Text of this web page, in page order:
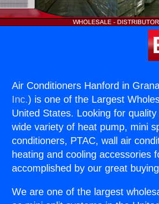
Air Conditioners Hanford in
Inc.) is one of the Largest
United States. Looking for
wide variety of heat pump, mini
conditioners, PTAC, wall air
heating and cooling accessories
accomplished by our great
We are one of the largest